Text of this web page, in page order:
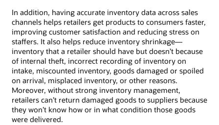
In addition, having accurate inventory data across sales
channels helps retailers get products to consumers faster,
improving customer satisfaction and reducing stress on
staffers. It also helps reduce inventory shrinkage—
inventory that a retailer should have but doesn’t because
of internal theft, incorrect recording of inventory on
intake, miscounted inventory, goods damaged or spoiled
on arrival, misplaced inventory, or other reasons.
Moreover, without strong inventory management,
retailers can’t return damaged goods to suppliers because
they won’t know how or in what condition those goods
were delivered.